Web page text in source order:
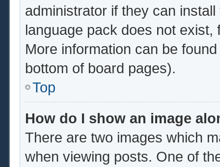
administrator if they can
language pack does not
More information can be
bottom of board pages).
Top
How do I show an image
There are two images which
when viewing posts. One of